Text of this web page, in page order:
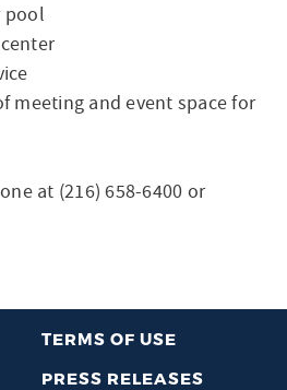
pool
meeting and event space for
at (216) 658-6400 or
TERMS OF USE
PRESS RELEASES